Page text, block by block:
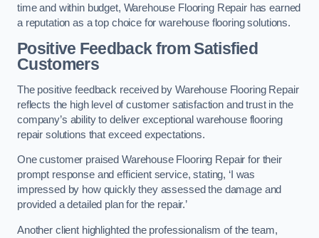
time and within budget, Warehouse Flooring Repair has earned
a reputation as a top choice for warehouse flooring solutions.
Positive Feedback from Satisfied
Customers
The positive feedback received by Warehouse Flooring Repair
reflects the high level of customer satisfaction and trust in the
company’s ability to deliver exceptional warehouse flooring
repair solutions that exceed expectations.
One customer praised Warehouse Flooring Repair for their
prompt response and efficient service, stating, ‘I was
impressed by how quickly they assessed the damage and
provided a detailed plan for the repair.’
Another client highlighted the professionalism of the team,